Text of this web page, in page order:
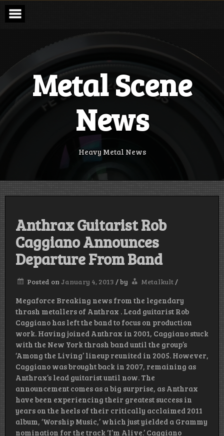
Skip
content
Metal Scene
News
Heavy Metal News
Anthrax Guitarist Rob
Caggiano Announces
Departure From Band
Posted on January 4, 2013 /by Metalkult/
Megaforce Breaking news from the legendary
thrash metallers of Anthrax . Lead guitarist Rob
Caggiano has left the band to focus on production
work. Having joined Anthrax in 2001, Caggiano stuck
with the New York thrash band until the group’s
‘Among the Living’ lineup reunited in 2005. However,
Caggiano was brought back in 2007, remaining as
Anthrax’s lead guitarist until now. The
announcement comes as a big surprise, as Anthrax
have been experiencing their greatest success in
years on the heels of their critically acclaimed 2011
album, ‘Worship Music,’ which just yielded a Grammy
nomination for the track ‘I’m Alive.’ Caggiano